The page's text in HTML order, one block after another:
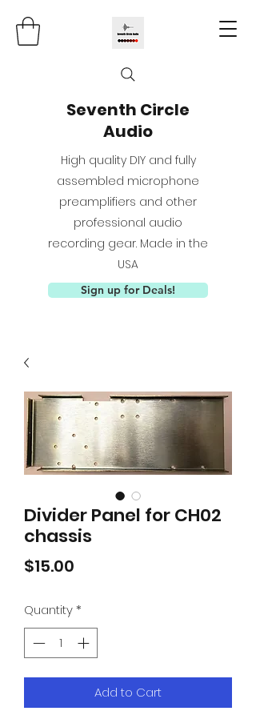
Seventh Circle
Audio
High quality DIY and fully
assembled microphone
preamplifiers and other
professional audio
recording gear. Made in the
USA
Sign up for Deals!
Divider Panel for CH02
chassis
$15.00
Quantity*
Add to Cart